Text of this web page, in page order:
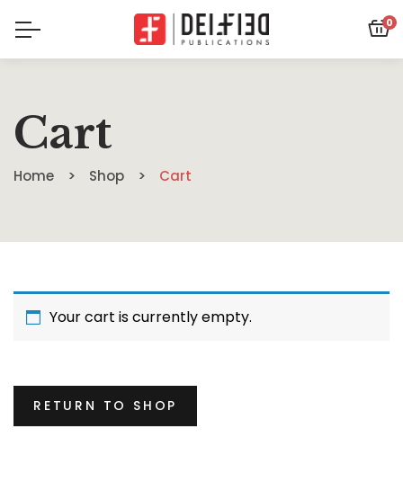
0
Cart
Home Shop Cart
Your cart is currently empty.
RETURN TO SHOP